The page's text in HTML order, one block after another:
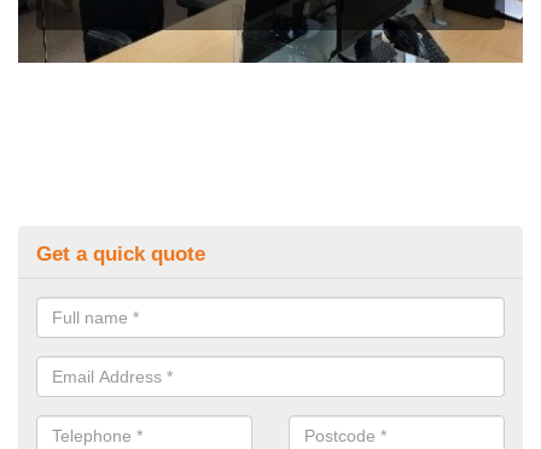
Get a quick quote